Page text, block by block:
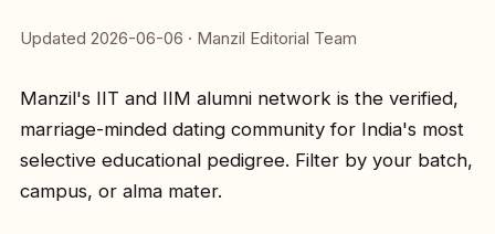
Updated 2026-06-06 · Manzil Editorial Team
Manzil's IIT and IIM alumni network is the verified,
marriage-minded dating community for India's most
selective educational pedigree. Filter by your batch,
campus, or alma mater.